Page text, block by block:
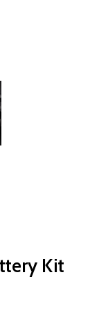
Kit